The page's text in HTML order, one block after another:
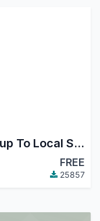
Automatic Database Backup To Local Server, Remote Server,Google Drive, Dropbox, Onedrive, Nextcloud and Amazon S3 Odoo18
FREE
25857